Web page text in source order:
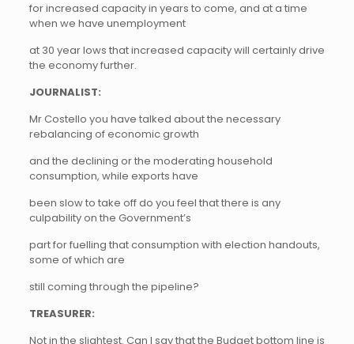
for increased capacity in years to come, and at a time
when we have unemployment
at 30 year lows that increased capacity will certainly drive
the economy further.
JOURNALIST:
Mr Costello you have talked about the necessary
rebalancing of economic growth
and the declining or the moderating household
consumption, while exports have
been slow to take off do you feel that there is any
culpability on the Government’s
part for fuelling that consumption with election handouts,
some of which are
still coming through the pipeline?
TREASURER:
Not in the slightest. Can I say that the Budget bottom line is